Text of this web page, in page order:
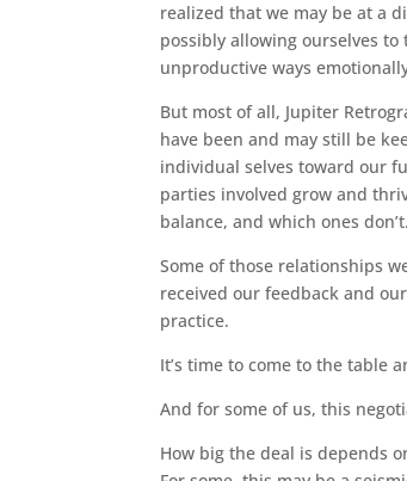
realized that we may be at a
possibly allowing ourselves
unproductive ways
But most of all, Jupiter
have been and may still be
individual selves toward our
parties involved grow and
balance, and which ones don’t.
Some of those relationships
received our feedback and
practice.
It’s time to come to the table
And for some of us, this
How big the deal is depends